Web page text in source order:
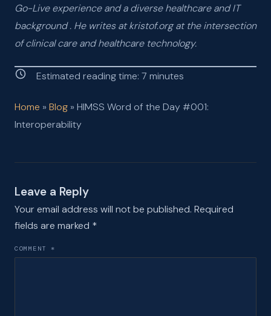
Go-Live experience and a diverse healthcare and IT
background. He writes at kristof.org at the intersection
of clinical care and healthcare technology.
Estimated reading time: 7 minutes
Home » Blog » HIMSS Word of the Day #001:
Interoperability
Leave a Reply
Your email address will not be published. Required
fields are marked *
COMMENT *